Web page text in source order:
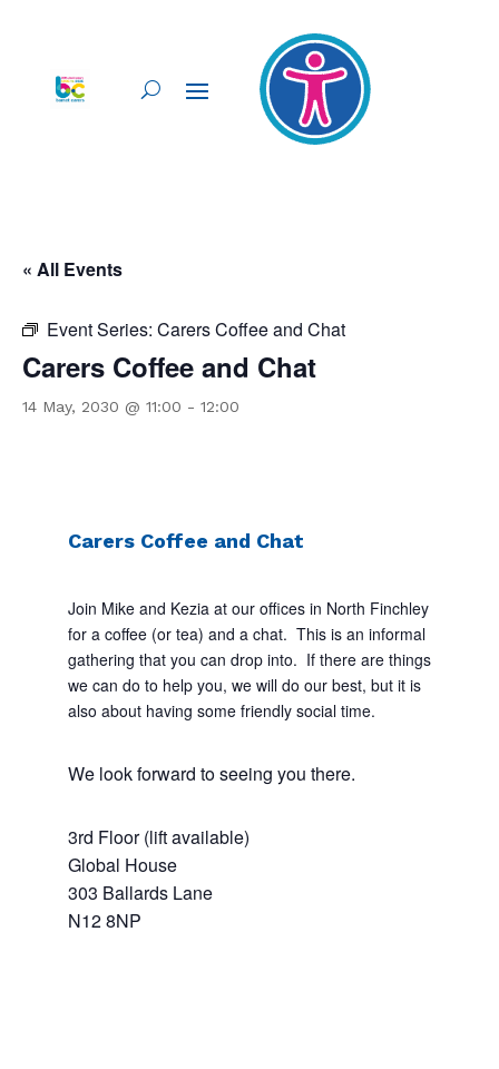
« All Events
Event Series: Carers Coffee and Chat
Carers Coffee and Chat
14 May, 2030 @ 11:00 - 12:00
Carers Coffee and Chat
Join Mike and Kezia at our offices in North Finchley
for a coffee (or tea) and a chat. This is an informal
gathering that you can drop into. If there are things
we can do to help you, we will do our best, but it is
also about having some friendly social time.
We look forward to seeing you there.
3rd Floor (lift available)
Global House
303 Ballards Lane
N12 8NP